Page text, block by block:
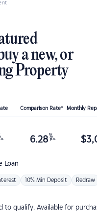
a new, or
Property
Comparison Rate* Monthly
Loan
6.28 %
p.a. $
10% Min Deposit Redraw
to qualify. Available for